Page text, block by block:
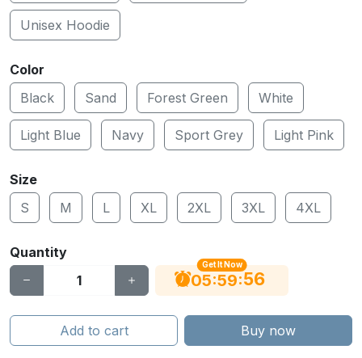
Unisex Hoodie
Color
Black
Sand Forest Green White
Light Blue Navy Sport Grey Light Pink
Size
S
M L XL 2XL 3XL 4XL
Quantity
Get It Now
05:59:55
Add to cart Buy now